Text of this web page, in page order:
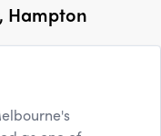
Hampton